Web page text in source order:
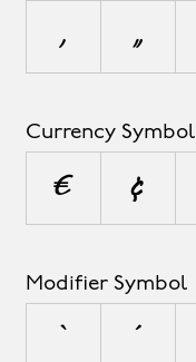
‚ „
Currency Symbol
¤ ¢
Modifier Symbol
` ´